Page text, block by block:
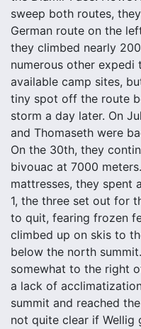
sweep both routes,
German route on the
they climbed nearly
numerous other expedi
available camp sites,
tiny spot off the route
storm a day later. On
and Thomaseth were
On the 30th, they
bivouac at 7000
mattresses, they spent
1, the three set out for
to quit, fearing frozen
climbed up on skis to
below the north
somewhat to the right
a lack of
summit and reached
not quite clear if Wellig